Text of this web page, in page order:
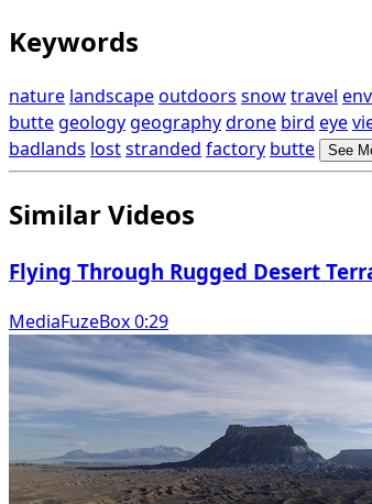
Keywords
nature landscapeoutdoors snowtravel
buttegeologygeographydrone bird eye
badlands loststranded factory butte See
Similar Videos
Flying Through Rugged Desert
MediaFuzeBox 0:29